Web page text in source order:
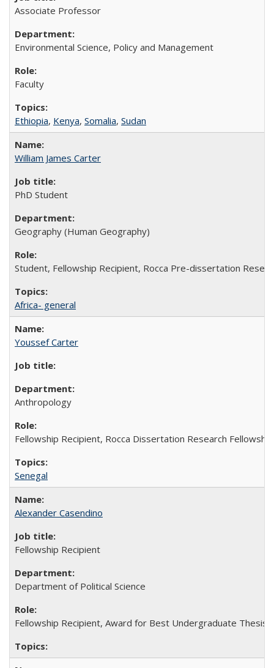
Associate Professor
Environmental Science, Policy and Management
Faculty
Ethiopia, Kenya, Somalia, Sudan
William James Carter
PhD Student
Geography (Human Geography)
Student, Fellowship Recipient, Rocca Pre-dissertation
Africa- general
Youssef Carter
Anthropology
Fellowship Recipient, Rocca Dissertation Research Fellowship
Senegal
Alexander Casendino
Fellowship Recipient
Department of Political Science
Fellowship Recipient, Award for Best Undergraduate Thesis